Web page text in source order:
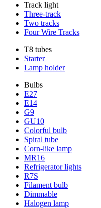
Track light
Three-track
Two tracks
Four Wire Tracks
T8 tubes
Starter
Lamp holder
Bulbs
E27
E14
G9
GU10
Colorful bulb
Spiral tube
Corn-like lamp
MR16
Refrigerator lights
R7S
Filament bulb
Dimmable
Halogen lamp